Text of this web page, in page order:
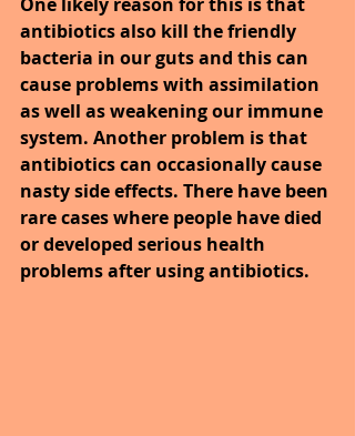
antibiotics also kill the friendly
bacteria in our guts and this can
cause problems with assimilation
as well as weakening our immune
system. Another problem is that
antibiotics can occasionally cause
nasty side effects. There have been
rare cases where people have died
or developed serious health
problems after using antibiotics.